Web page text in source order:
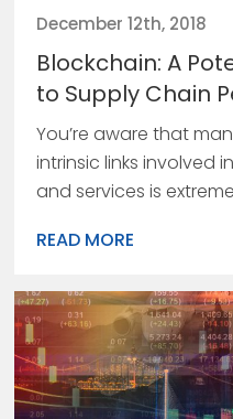
December 12th, 2018
Blockchain: A
to Supply Chain
You’re aware that
intrinsic links involved
and services is
READ MORE